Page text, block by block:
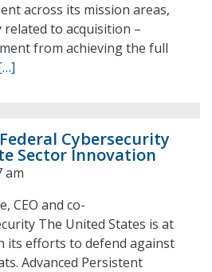
across its mission areas,
to acquisition –
from achieving the full
Cybersecurity
Sector Innovation
am
CEO and co-
The United States is at
its efforts to defend against
Advanced Persistent